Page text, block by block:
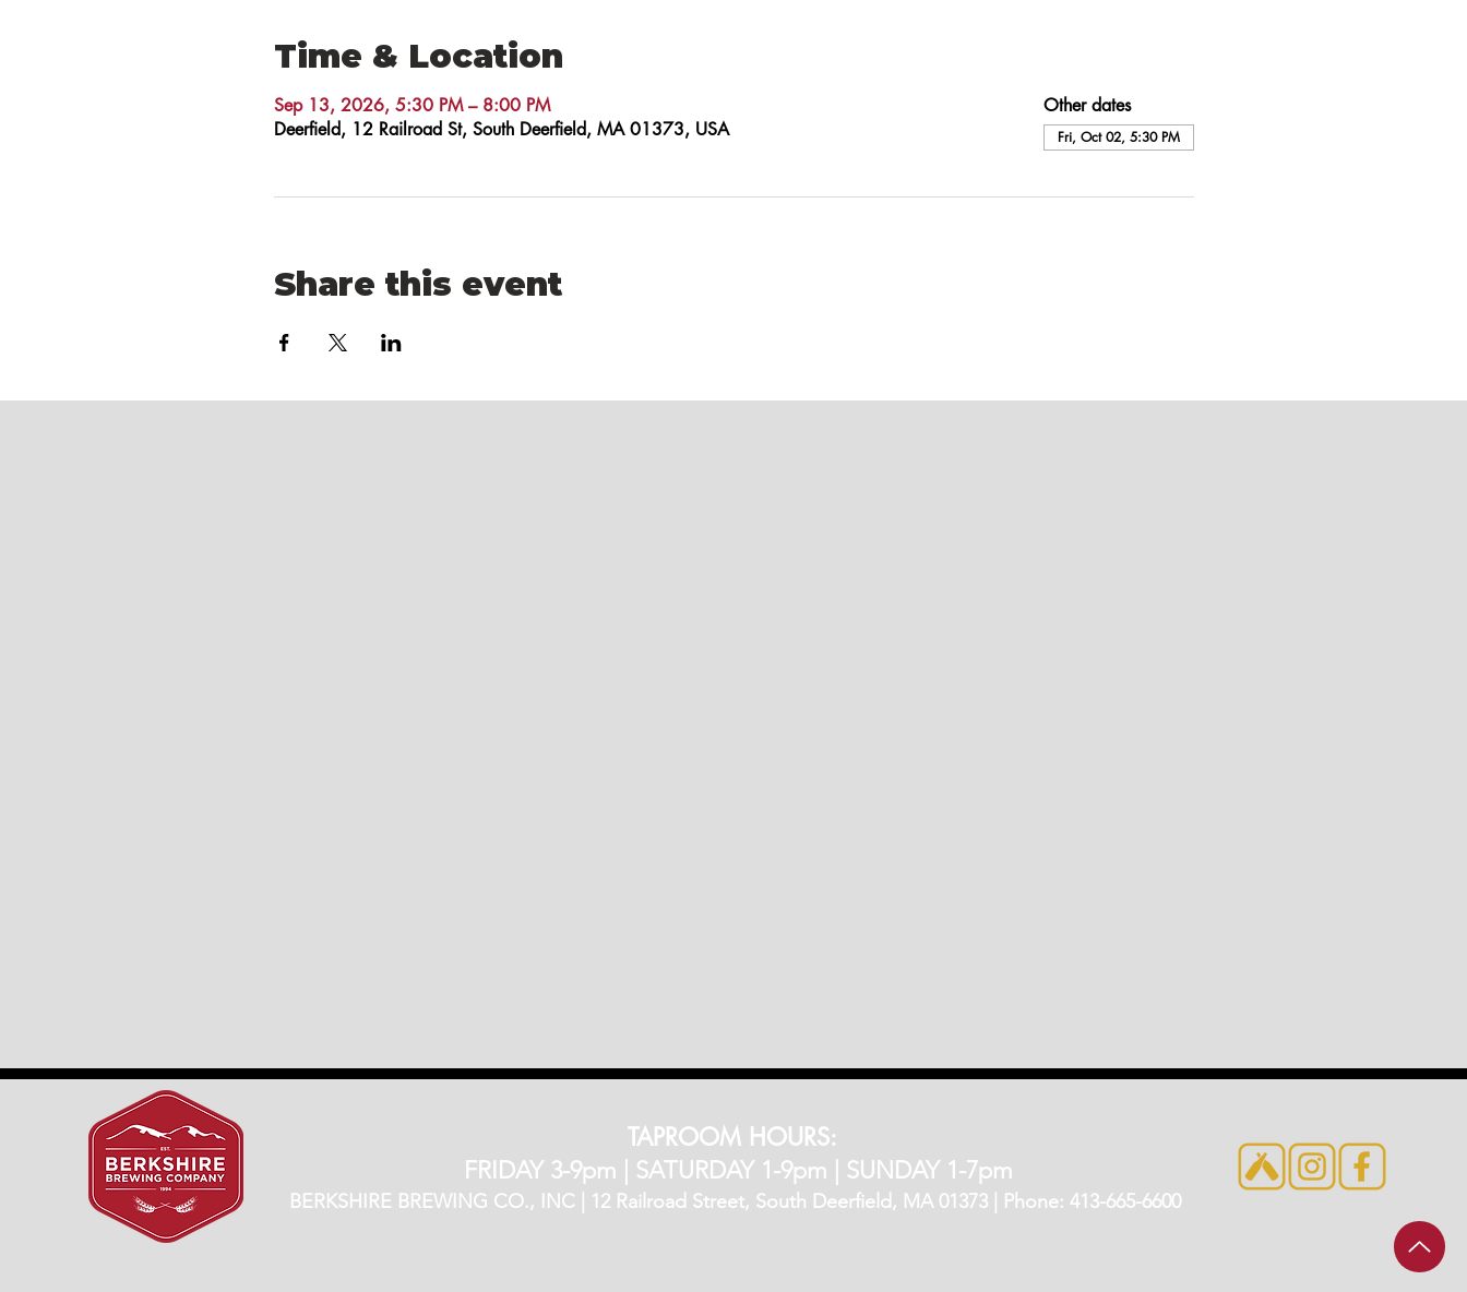
Time & Location
Sep 13, 2026, 5:30 PM – 8:00 PM
Deerfield, 12 Railroad St, South Deerfield, MA 01373, USA
Other dates
Fri, Oct 02, 5:30 PM
Share this event
TAPROOM HOURS:
FRIDAY 3-9pm​ | SATURDAY 1-9pm | SUNDAY 1-7pm
BERKSHIRE BREWING CO., INC | 12 Railroad Street, South Deerfield, MA 01373 | Phone: 413-665-6600